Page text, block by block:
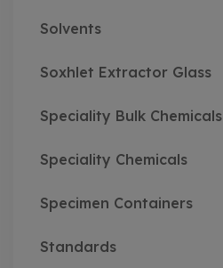
Solvents
Soxhlet Extractor Glass
Speciality Bulk Chemicals
Speciality Chemicals
Specimen Containers
Standards